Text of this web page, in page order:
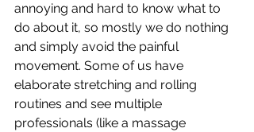
annoying and hard to know what to
do about it, so mostly we do nothing
and simply avoid the painful
movement. Some of us have
elaborate stretching and rolling
routines and see multiple
professionals (like a massage